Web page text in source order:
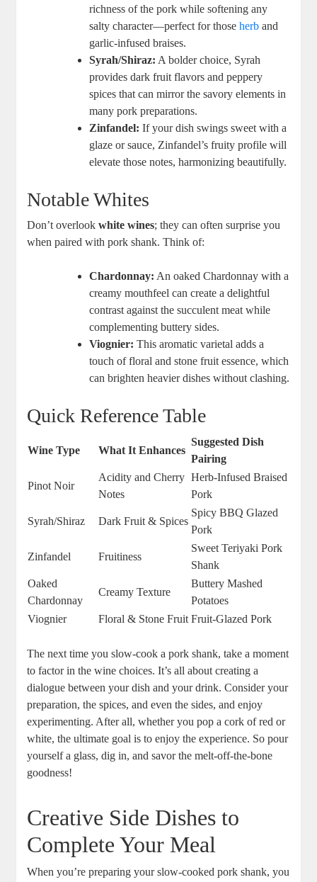
richness of the pork while softening any
salty character—perfect for thoseherb and
garlic-infused braises.
Syrah/Shiraz: A bolder choice, Syrah
provides dark fruit flavors and peppery
spices that can mirror the savory elements in
many pork preparations.
Zinfandel: If your dish swings sweet with a
glaze or sauce, Zinfandel’s fruity profile will
elevate those notes, harmonizing beautifully.
Notable Whites
Don’t overlookwhite wines; they can often surprise you
when paired with pork shank. Think of:
Chardonnay: An oaked Chardonnay with a
creamy mouthfeel can create a delightful
contrast against the succulent meat while
complementing buttery sides.
Viognier: This aromatic varietal adds a
touch of floral and stone fruit essence, which
can brighten heavier dishes without clashing.
Quick Reference Table
Wine Type What It Enhances
Suggested Dish
Pairing
Pinot Noir
Acidity and Cherry
Notes
Herb-Infused Braised
Pork
Syrah/Shiraz Dark Fruit & Spices
Spicy BBQ Glazed
Pork
Zinfandel Fruitiness
Sweet Teriyaki Pork
Shank
Oaked
Chardonnay
Creamy Texture
Buttery Mashed
Potatoes
Viognier
Floral & Stone Fruit Fruit-Glazed Pork
The next time you slow-cook a pork shank, take a moment
to factor in the wine choices. It’s all about creating a
dialogue between your dish and your drink. Consider your
preparation, the spices, and even the sides, and enjoy
experimenting. After all, whether you pop a cork of red or
white, the ultimate goal is to enjoy the experience. So pour
yourself a glass, dig in, and savor the melt-off-the-bone
goodness!
Creative Side Dishes to
Complete Your Meal
When you’re preparing your slow-cooked pork shank, you